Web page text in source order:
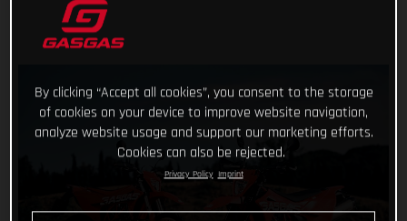
By clicking “Accept all cookies”, you consent to the storage
of cookies on your device to improve website navigation,
analyze website usage and support our marketing efforts.
Cookies can also be rejected.
Privacy Policy Imprint